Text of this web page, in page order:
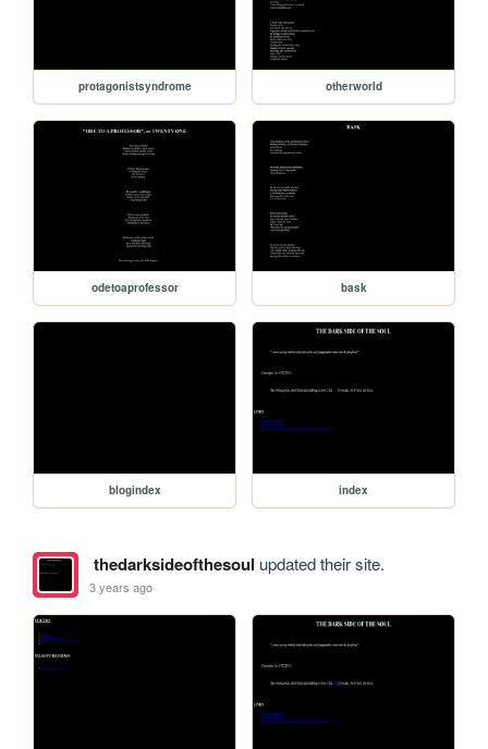
protagonistsyndrome otherworld
odetoaprofessor bask
blogindex index
thedarksideofthesoul updated their site.
3 years ago